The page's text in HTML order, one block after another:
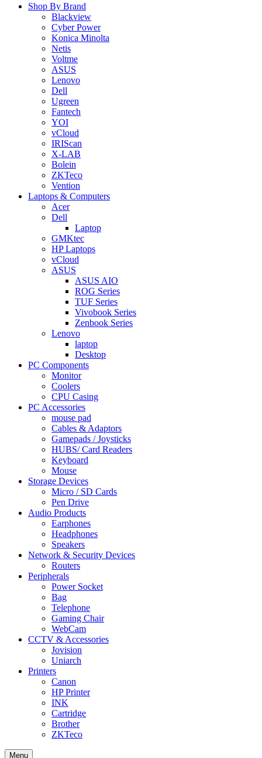
Shop By Brand
Blackview
Cyber Power
Konica Minolta
Netis
Voltme
ASUS
Lenovo
Dell
Ugreen
Fantech
YOI
vCloud
IRIScan
X-LAB
Bolein
ZKTeco
Vention
Laptops & Computers
Acer
Dell
Laptop
GMKtec
HP Laptops
vCloud
ASUS
ASUS AIO
ROG Series
TUF Series
Vivobook Series
Zenbook Series
Lenovo
laptop
Desktop
PC Components
Monitor
Coolers
CPU Casing
PC Accessories
mouse pad
Cables & Adaptors
Gamepads / Joysticks
HUBS/ Card Readers
Keyboard
Mouse
Storage Devices
Micro / SD Cards
Pen Drive
Audio Products
Earphones
Headphones
Speakers
Network & Security Devices
Routers
Peripherals
Power Socket
Bag
Telephone
Gaming Chair
WebCam
CCTV & Accessories
Jovision
Uniarch
Printers
Canon
HP Printer
INK
Cartridge
Brother
ZKTeco
Menu